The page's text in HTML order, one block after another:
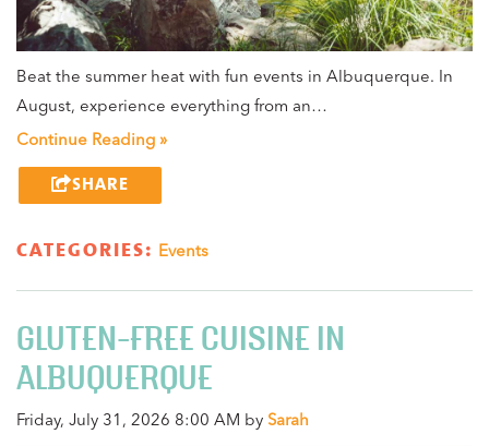
Beat the summer heat with fun events in Albuquerque. In
August, experience everything from an…
Continue Reading »
SHARE
CATEGORIES: Events
GLUTEN-FREE CUISINE IN
ALBUQUERQUE
Friday, July 31, 2026 8:00 AM by Sarah